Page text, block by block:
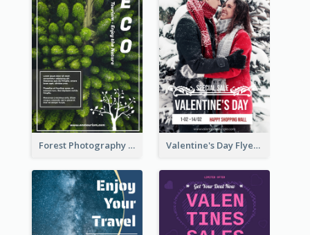
Forest Photography Flyer Of ECO Tourism Valentine's Day Flyer With Photo Of Couple